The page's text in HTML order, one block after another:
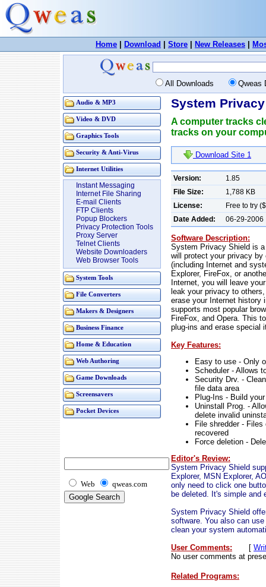
Home Download Store New Releases
All Downloads Qweas
Audio & MP3
Video & DVD
Graphics Tools
Security & Anti-Virus
Internet Utilities
Instant Messaging
Internet File Sharing
E-mail Clients
FTP Clients
Popup Blockers
Privacy Protection Tools
Proxy Server
Telnet Clients
Website Downloaders
Web Browser Tools
System Tools
File Converters
Makers & Designers
Business Finance
Home & Education
Web Authoring
Game Downloads
Screensavers
Pocket Devices
Web qweas.com
System
A computer tracks
tracks on your
Download Site 1
Version:
1.85
File Size:
1,788 KB
License:
Free to try
Date Added:
06-29-2006
Software Description:
System Privacy Shield is
will protect your privacy
(including Internet and
Explorer, FireFox, or
Internet, you will leave
leak your privacy to
erase your Internet history
supports most popular
FireFox, and Opera. This
plug-ins and erase special
Key Features:
Easy to use - Only
Scheduler - Allows
Security Drv. -
file data area
Plug-Ins - Build
Uninstall Prog. -
delete invalid
File shredder -
recovered
Force deletion -
Editor's Review:
System Privacy Shield
Explorer, MSN Explorer,
only need to click one
be deleted. It's simple and
System Privacy Shield
software. You also can
clean your system
User Comments:
[
No user comments at
Related Programs: